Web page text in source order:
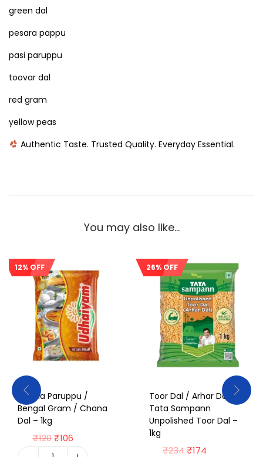
green dal
pesara pappu
pasi paruppu
toovar dal
red gram
yellow peas
Authentic Taste. Trusted Quality. Everyday Essential.
You may also like…
12% OFF Sale!
Kadala Paruppu /
Bengal Gram / Chana
Dal – 1kg
₹120 ₹106
26% OFF Sale!
Toor Dal / Arhar Dal /
Tata Sampann
Unpolished Toor Dal –
1kg
₹234 ₹174